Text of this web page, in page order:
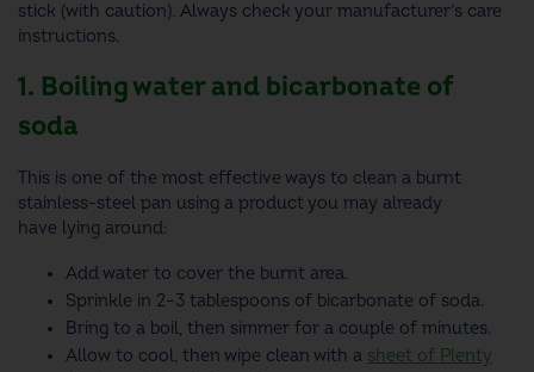
stick (with caution). Always check your manufacturer’s care
instructions.
1. Boiling water and bicarbonate of
soda
This is one of the most effective ways to clean a burnt
stainless-steel pan using a product you may already
have lying around:
Add water to cover the burnt area.
Sprinkle in 2–3 tablespoons of bicarbonate of soda.
Bring to a boil, then simmer for a couple of minutes.
Allow to cool, then wipe clean with a sheet of Plenty